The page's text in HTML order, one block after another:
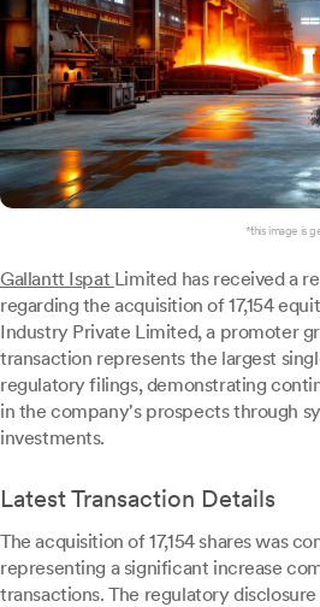
*this image is
Gallantt Ispat Limited has received a
regarding the acquisition of 17,154
Industry Private Limited, a promoter
transaction represents the largest
regulatory filings, demonstrating
in the company's prospects through
investments.
Latest Transaction Details
The acquisition of 17,154 shares was
representing a significant increase
transactions. The regulatory